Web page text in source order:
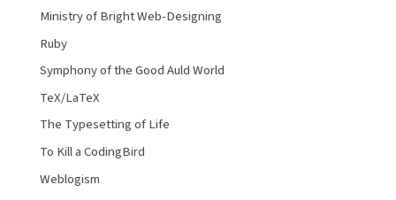
Ministry of Bright Web-Designing
Ruby
Symphony of the Good Auld World
TeX/LaTeX
The Typesetting of Life
To Kill a CodingBird
Weblogism